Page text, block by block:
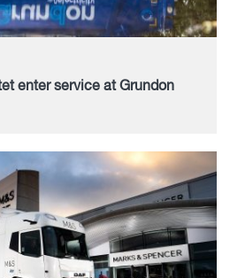
enter service at Grundon